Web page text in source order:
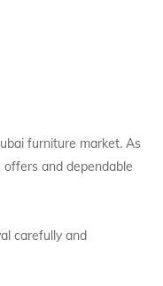
furniture market. As
and dependable
carefully and